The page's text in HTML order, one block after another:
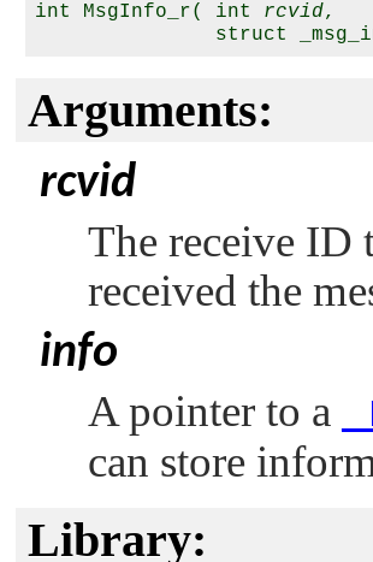
int MsgInfo_r( int rcvid,
struct
Arguments:
rcvid
The receive ID
received the
info
A pointer to a
can store
Library: